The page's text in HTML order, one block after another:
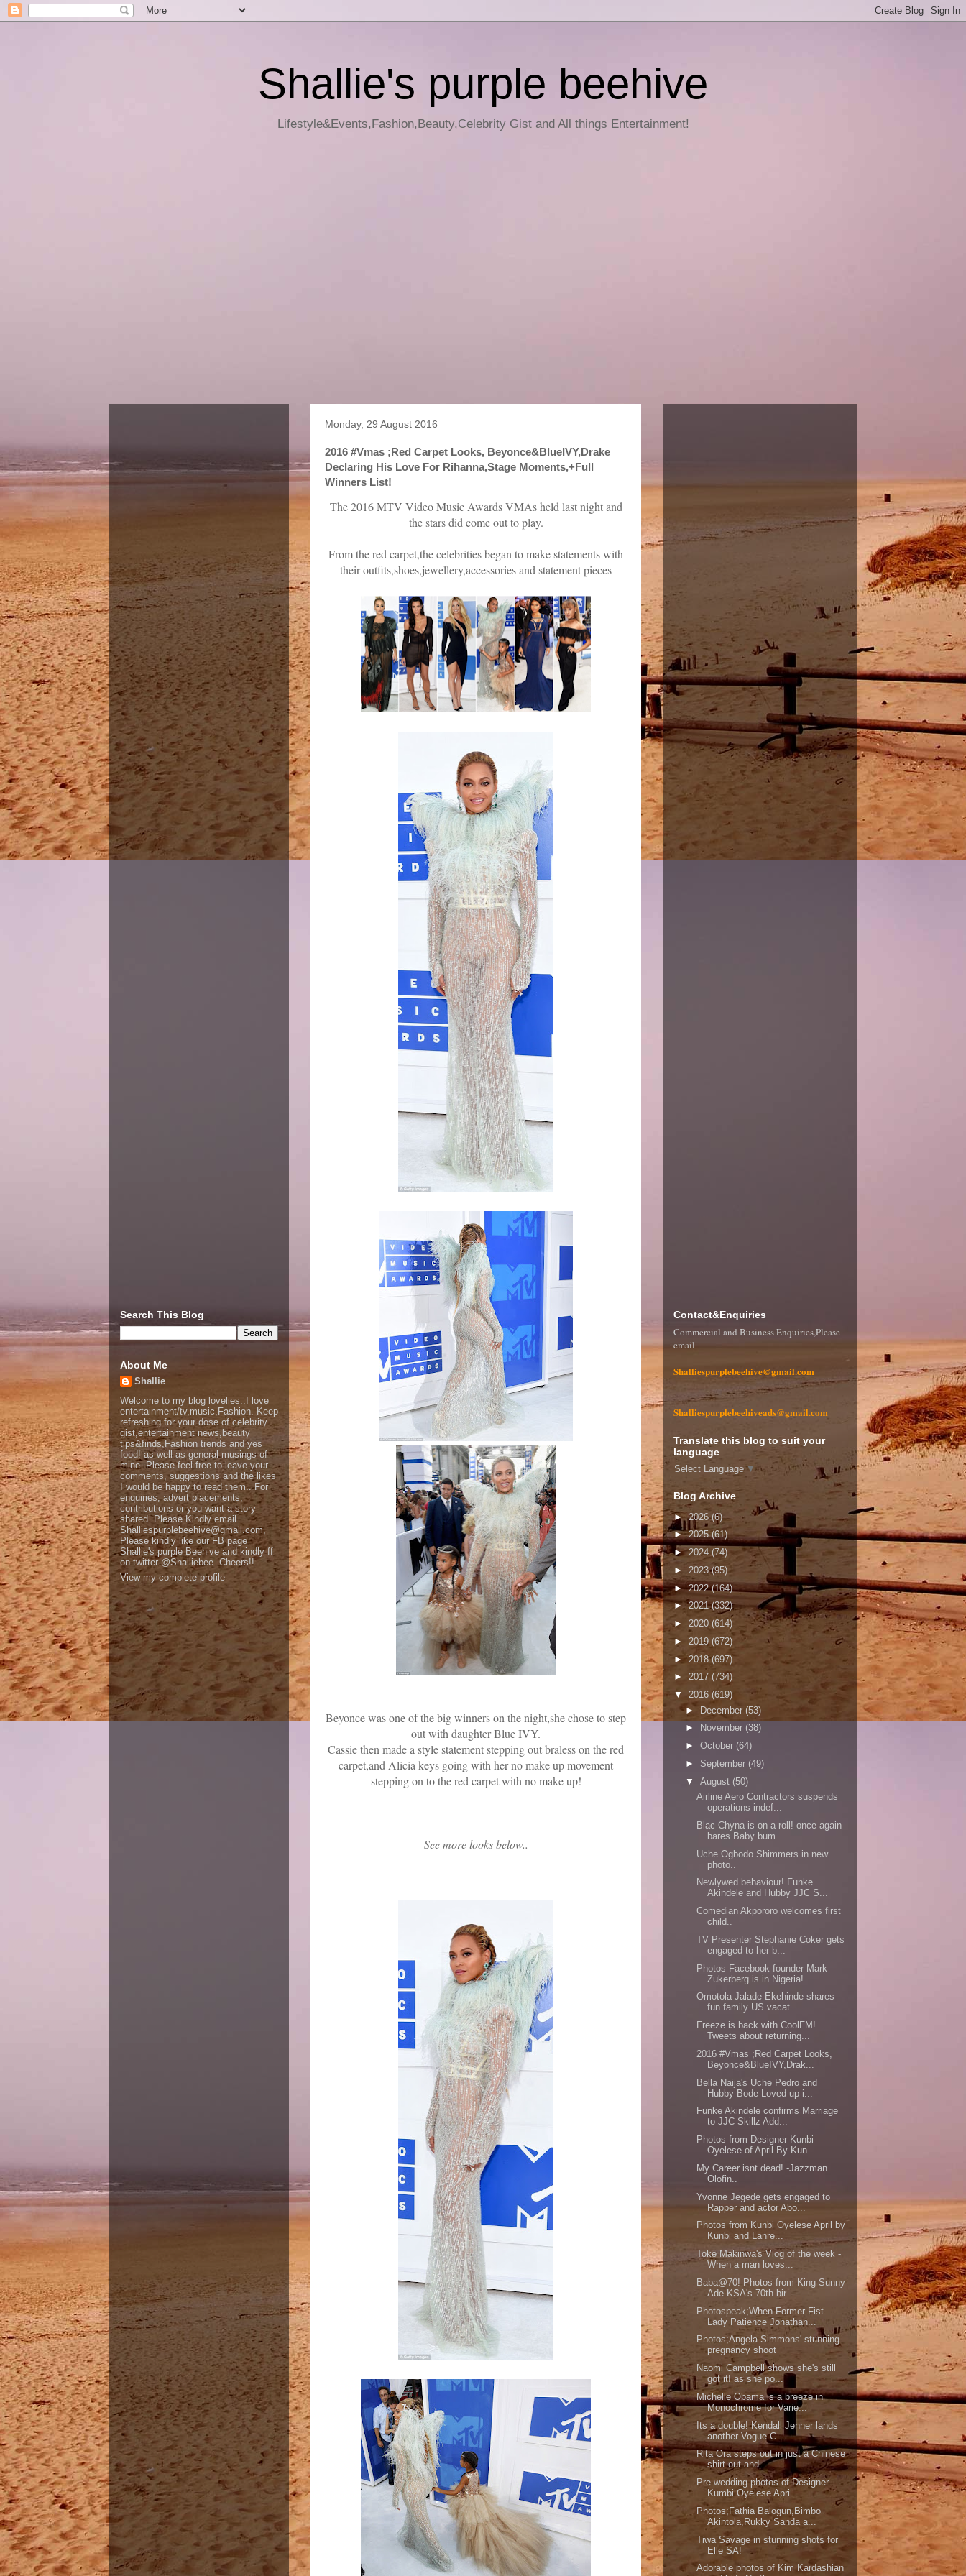
Shallie's purple beehive
Lifestyle&Events,Fashion,Beauty,Celebrity Gist and All things Entertainment!
Monday, 29 August 2016
2016 #Vmas ;Red Carpet Looks, Beyonce&BlueIVY,Drake
Declaring His Love For Rihanna,Stage Moments,+Full
Winners List!
The 2016 MTV Video Music Awards VMAs held last night and
the stars did come out to play.
From the red carpet,the celebrities began to make statements with
their outfits,shoes,jewellery,accessories and statement pieces
Beyonce was one of the big winners on the night,she chose to step
out with daughter Blue IVY.
Cassie then made a style statement stepping out braless on the red
carpet,and Alicia keys going with her no make up movement
stepping on to the red carpet with no make up!
See more looks below..
Search This Blog
About Me
Shallie
Welcome to my blog lovelies..I love
entertainment/tv,music,Fashion. Keep
refreshing for your dose of celebrity
gist,entertainment news,beauty
tips&finds,Fashion trends and yes
food! as well as general musings of
mine. Please feel free to leave your
comments, suggestions and the likes
I would be happy to read them.. For
enquiries, advert placements,
contributions or you want a story
shared..Please Kindly email
Shalliespurplebeehive@gmail.com,
Please kindly like our FB page
Shallie's purple Beehive and kindly ff
on twitter @Shalliebee..Cheers!!
View my complete profile
Contact&Enquiries
Commercial and Business Enquiries,Please
email
Shalliespurplebeehive@gmail.com
Shalliespurplebeehiveads@gmail.com
Translate this blog to suit your
language
Select Language ▼
Blog Archive
►2026(6)
►2025(61)
►2024 (74)
► 2023(95)
►2022(164)
►2021(332)
► 2020 (614)
► 2019 (672)
► 2018(697)
► 2017 (734)
▼ 2016 (619)
► December (53)
►
November (38)
► October (64)
► September (49)
▼ August (50)
Airline Aero Contractors suspends
operations indef...
Blac Chyna is on a roll! once again
bares Baby bum...
Uche Ogbodo Shimmers in new
photo..
Newlywed behaviour! Funke
Akindele and Hubby JJC S...
Comedian Akpororo welcomes first
child..
TV Presenter Stephanie Coker gets
engaged to her b...
Photos Facebook founder Mark
Zukerberg is in Nigeria!
Omotola Jalade Ekehinde shares
fun family US vacat...
Freeze is back with CoolFM!
Tweets about returning...
2016 #Vmas ;Red Carpet Looks,
Beyonce&BlueIVY,Drak...
Bella Naija's Uche Pedro and
Hubby Bode Loved up i...
Funke Akindele confirms Marriage
to JJC Skillz Add...
Photos from Designer Kunbi
Oyelese of April By Kun...
My Career isnt dead! -Jazzman
Olofin..
Yvonne Jegede gets engaged to
Rapper and actor Abo...
Photos from Kunbi Oyelese April by
Kunbi and Lanre...
Toke Makinwa's Vlog of the week -
When a man loves...
Baba@70! Photos from King Sunny
Ade KSA's 70th bir...
Photospeak;When Former Fist
Lady Patience Jonathan...
Photos;Angela Simmons' stunning
pregnancy shoot
Naomi Campbell shows she's still
got it! as she po...
Michelle Obama is a breeze in
Monochrome for Varie...
Its a double! Kendall Jenner lands
another Vogue C...
Rita Ora steps out in just a Chinese
shirt out and...
Pre-wedding photos of Designer
Kumbi Oyelese Apri...
Photos;Fathia Balogun,Bimbo
Akintola,Rukky Sanda a...
Tiwa Savage in stunning shots for
Elle SA!
Adorable photos of Kim Kardashian